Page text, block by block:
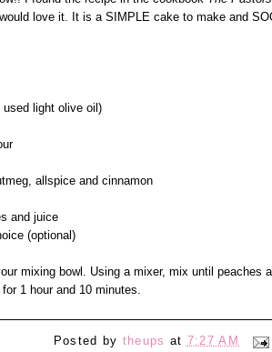
love it. It is a SIMPLE cake to make and
light olive oil)
allspice and cinnamon
and juice
(optional)
mixing bowl. Using a mixer, mix until peaches
1 hour and 10 minutes.
Posted by theups at 7:27 AM